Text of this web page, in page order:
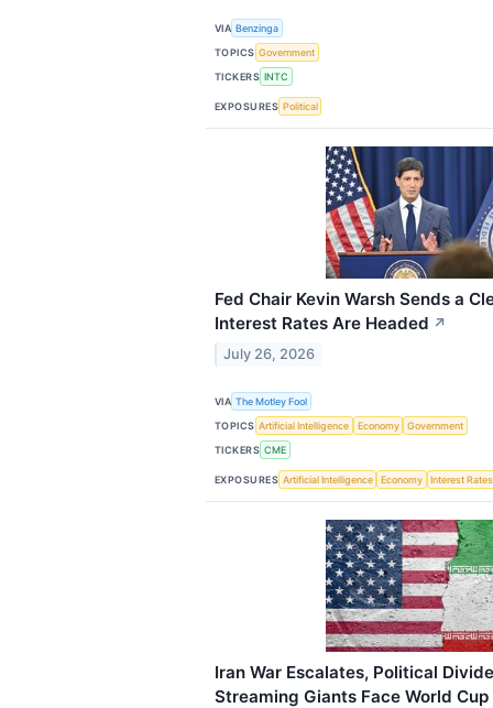
VIA Benzinga
TOPICS Government
TICKERS INTC
EXPOSURES Political
Fed Chair Kevin Warsh Sends a
Interest Rates Are Headed ↗
July 26, 2026
VIA The Motley Fool
TOPICS Artificial Intelligence Economy
Government
TICKERS CME
EXPOSURES Artificial Intelligence Economy Interest Rates
Iran War Escalates, Political
Streaming Giants Face World